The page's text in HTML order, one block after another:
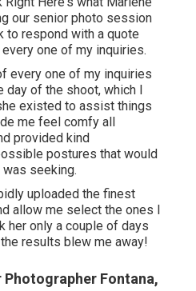
our senior photo session
to respond with a quote
one of my inquiries.
every one of my inquiries
of the shoot, which I
existed to assist things
me feel comfy all
provided kind
postures that would
seeking.
uploaded the finest
allow me select the ones I
her only a couple of days
results blew me away!
Fontana,